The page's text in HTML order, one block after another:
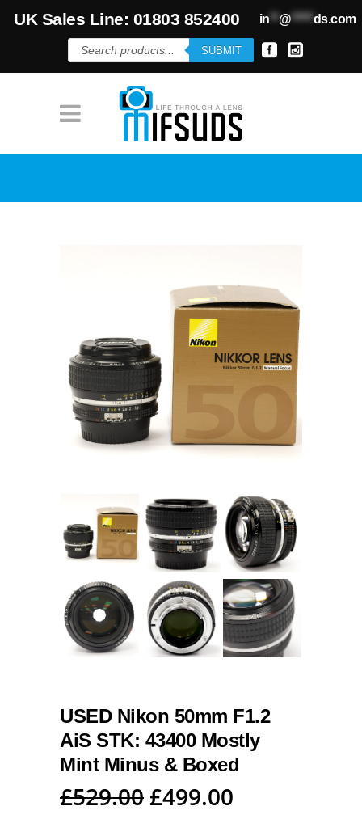
UK Sales Line: 01803 852400 in**@*****ds.com
Products
search
SUBMIT
USED Nikon 50mm F1.2
AiS STK: 43400 Mostly
Mint Minus & Boxed
£529.00 Original
£499.00